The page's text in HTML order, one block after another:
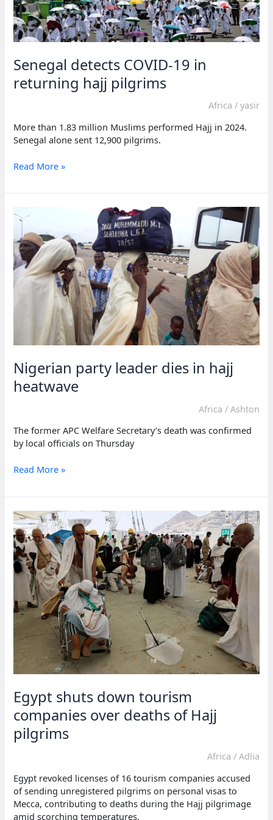
Senegal detects COVID-19 in
returning hajj pilgrims
Africa / yasir
More than 1.83 million Muslims performed Hajj in 2024.
Senegal alone sent 12,900 pilgrims.
Senegal
COVID-
in
returning
hajj
pilgrims
Read More »
Nigerian party leader dies in hajj
heatwave
Africa / Ashton
The former APC Welfare Secretary’s death was confirmed
by local officials on Thursday
Nigerian
leader
in
hajj
heatwave
Read More »
Egypt shuts down tourism
companies over deaths of Hajj
pilgrims
Africa / Adlia
Egypt revoked licenses of 16 tourism companies accused
of sending unregistered pilgrims on personal visas to
Mecca, contributing to deaths during the Hajj pilgrimage
amid scorching temperatures.